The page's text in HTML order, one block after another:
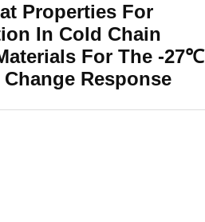
Properties For
In Cold Chain
For The -27℃
Response